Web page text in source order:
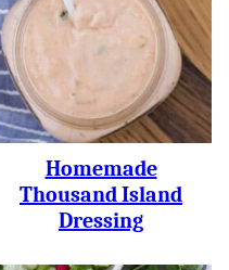
Homemade
Thousand Island
Dressing